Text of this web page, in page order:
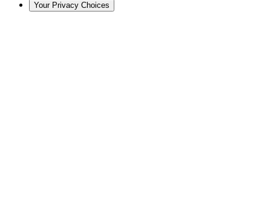
Your Privacy Choices